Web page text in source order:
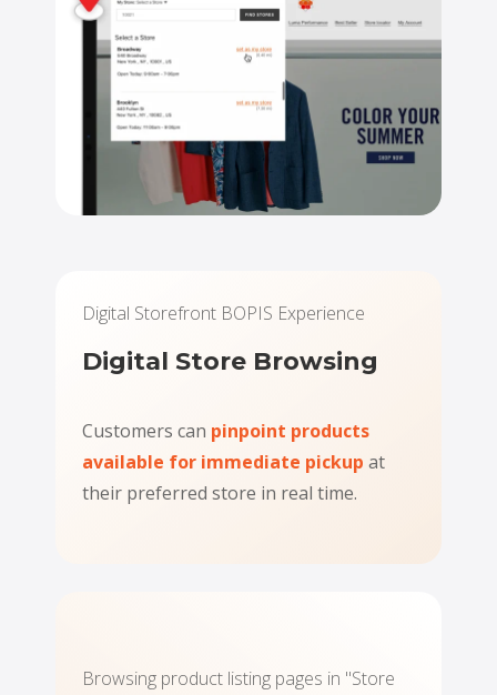
Digital Storefront BOPIS Experience
Digital Store Browsing
Customers can pinpoint products
available for immediate pickup at
their preferred store in real time.
Browsing product listing pages in "Store